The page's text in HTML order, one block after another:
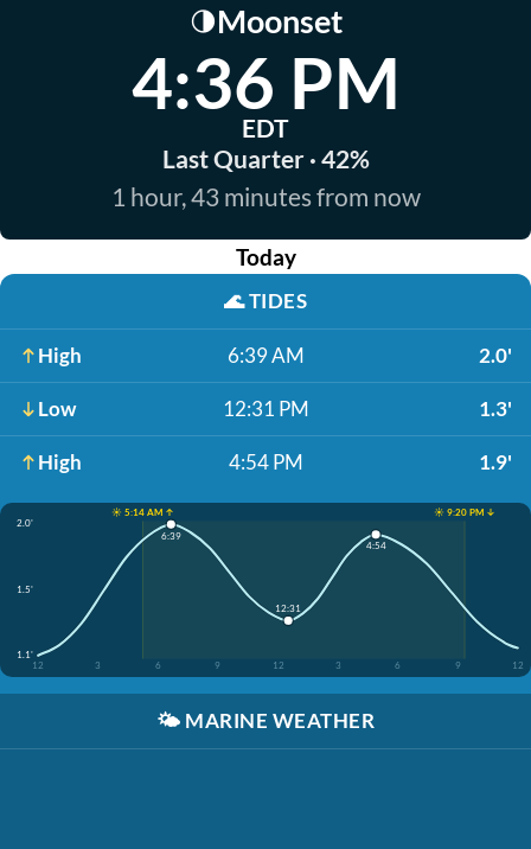
🌗Moonset
4:36 PM
EDT
Last Quarter · 42%
1 hour, 43 minutes from now
Today
🌊TIDES
High 6:39 AM 2.0'
Low 12:31 PM 1.3'
High 4:54 PM 1.9'
☀️ 5:14 AM ↑
☀️ 9:20 PM ↓
2.0'
1.5'
1.1'
12
3 6 9 12 3 6 9 12
6:39
12:31
4:54
🌤️ MARINE WEATHER